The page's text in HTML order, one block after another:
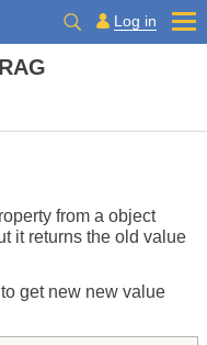
Log in
from a object
it returns the old value
get new new value